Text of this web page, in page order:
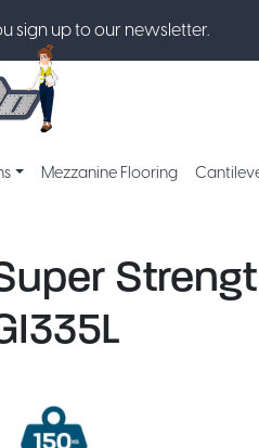
sign up to our newsletter.
Mezzanine Flooring